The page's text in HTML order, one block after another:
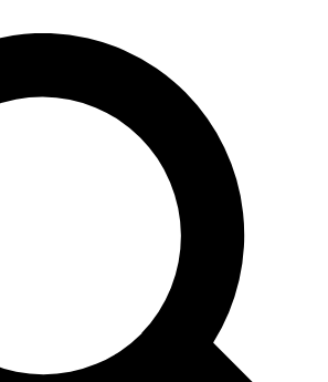
JOIN FREE
PRO
our exclusive features, expert analysis and in-depth
Exclusive, original